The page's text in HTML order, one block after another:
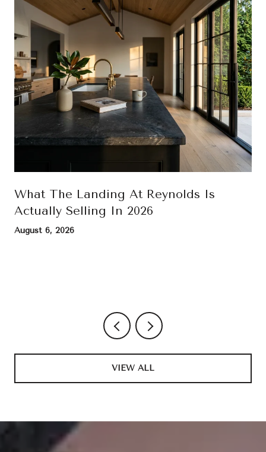
What The Landing At Reynolds Is
Actually Selling In 2026
August 6, 2026
VIEW ALL